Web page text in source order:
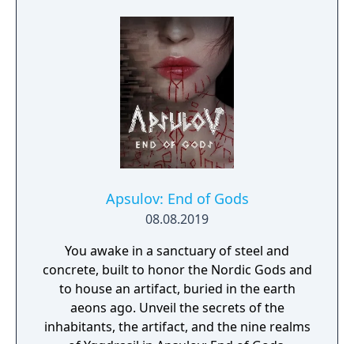
character combat.
Apsulov: End of Gods
08.08.2019
You awake in a sanctuary of steel and
concrete, built to honor the Nordic Gods and
to house an artifact, buried in the earth
aeons ago. Unveil the secrets of the
inhabitants, the artifact, and the nine realms